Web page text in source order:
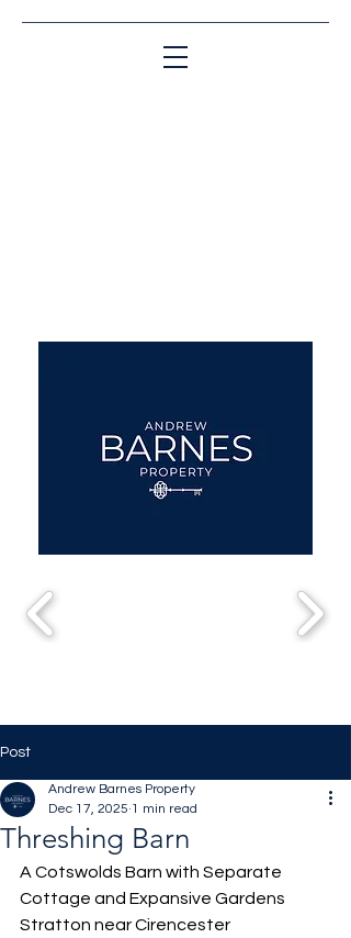
Post
Threshing Barn
Andrew Barnes Property
Dec 17, 2025 1 min read
A Cotswolds Barn with Separate
Cottage and Expansive Gardens
Stratton near Cirencester